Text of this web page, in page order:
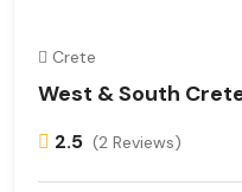
Crete
West & South
2.5 (2 Reviews)